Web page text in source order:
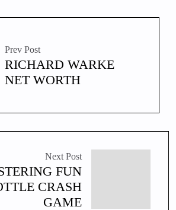
Prev Post
RICHARD WARKE
NET WORTH
Next Post
FUN
CRASH
GAME